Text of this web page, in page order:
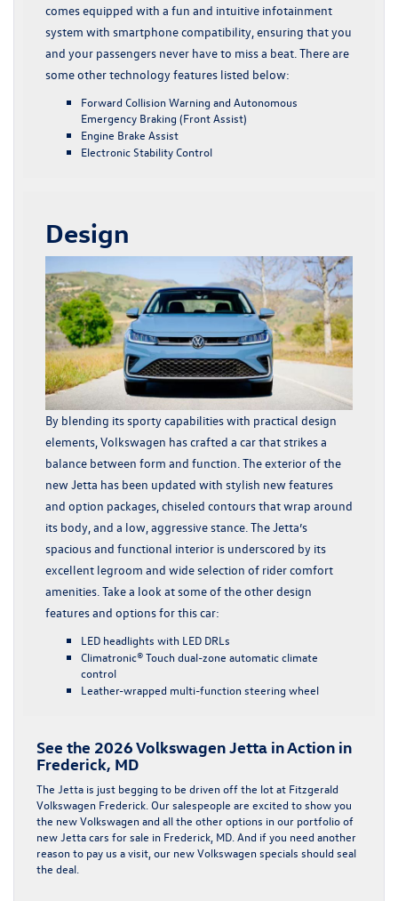
comes equipped with a fun and intuitive infotainment
system with smartphone compatibility, ensuring that you
and your passengers never have to miss a beat. There are
some other technology features listed below:
Forward Collision Warning and Autonomous
Emergency Braking (Front Assist)
Engine Brake Assist
Electronic Stability Control
Design
By blending its sporty capabilities with practical design
elements, Volkswagen has crafted a car that strikes a
balance between form and function. The exterior of the
new Jetta has been updated with stylish new features
and option packages, chiseled contours that wrap around
its body, and a low, aggressive stance. The Jetta’s
spacious and functional interior is underscored by its
excellent legroom and wide selection of rider comfort
amenities. Take a look at some of the other design
features and options for this car:
LED headlights with LED DRLs
Climatronic® Touch dual-zone automatic climate
control
Leather-wrapped multi-function steering wheel
See the 2026 Volkswagen Jetta in Action in
Frederick, MD
The Jetta is just begging to be driven off the lot at Fitzgerald
Volkswagen Frederick. Our salespeople are excited to show you
the new Volkswagen and all the other options in our portfolio of
new Jetta cars for sale in Frederick, MD. And if you need another
reason to pay us a visit, our new Volkswagen specials should seal
the deal.